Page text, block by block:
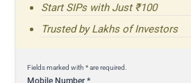
Start SIPs with Just ₹100
Trusted by Lakhs of Investors
Fields marked with * are required.
Mobile Number*